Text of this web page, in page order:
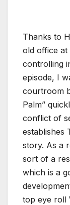
Thanks to
old office at
controlling
episode, I
courtroom
Palm”
conflict of
establishes
story. As a
sort of a
which is a
top eye roll